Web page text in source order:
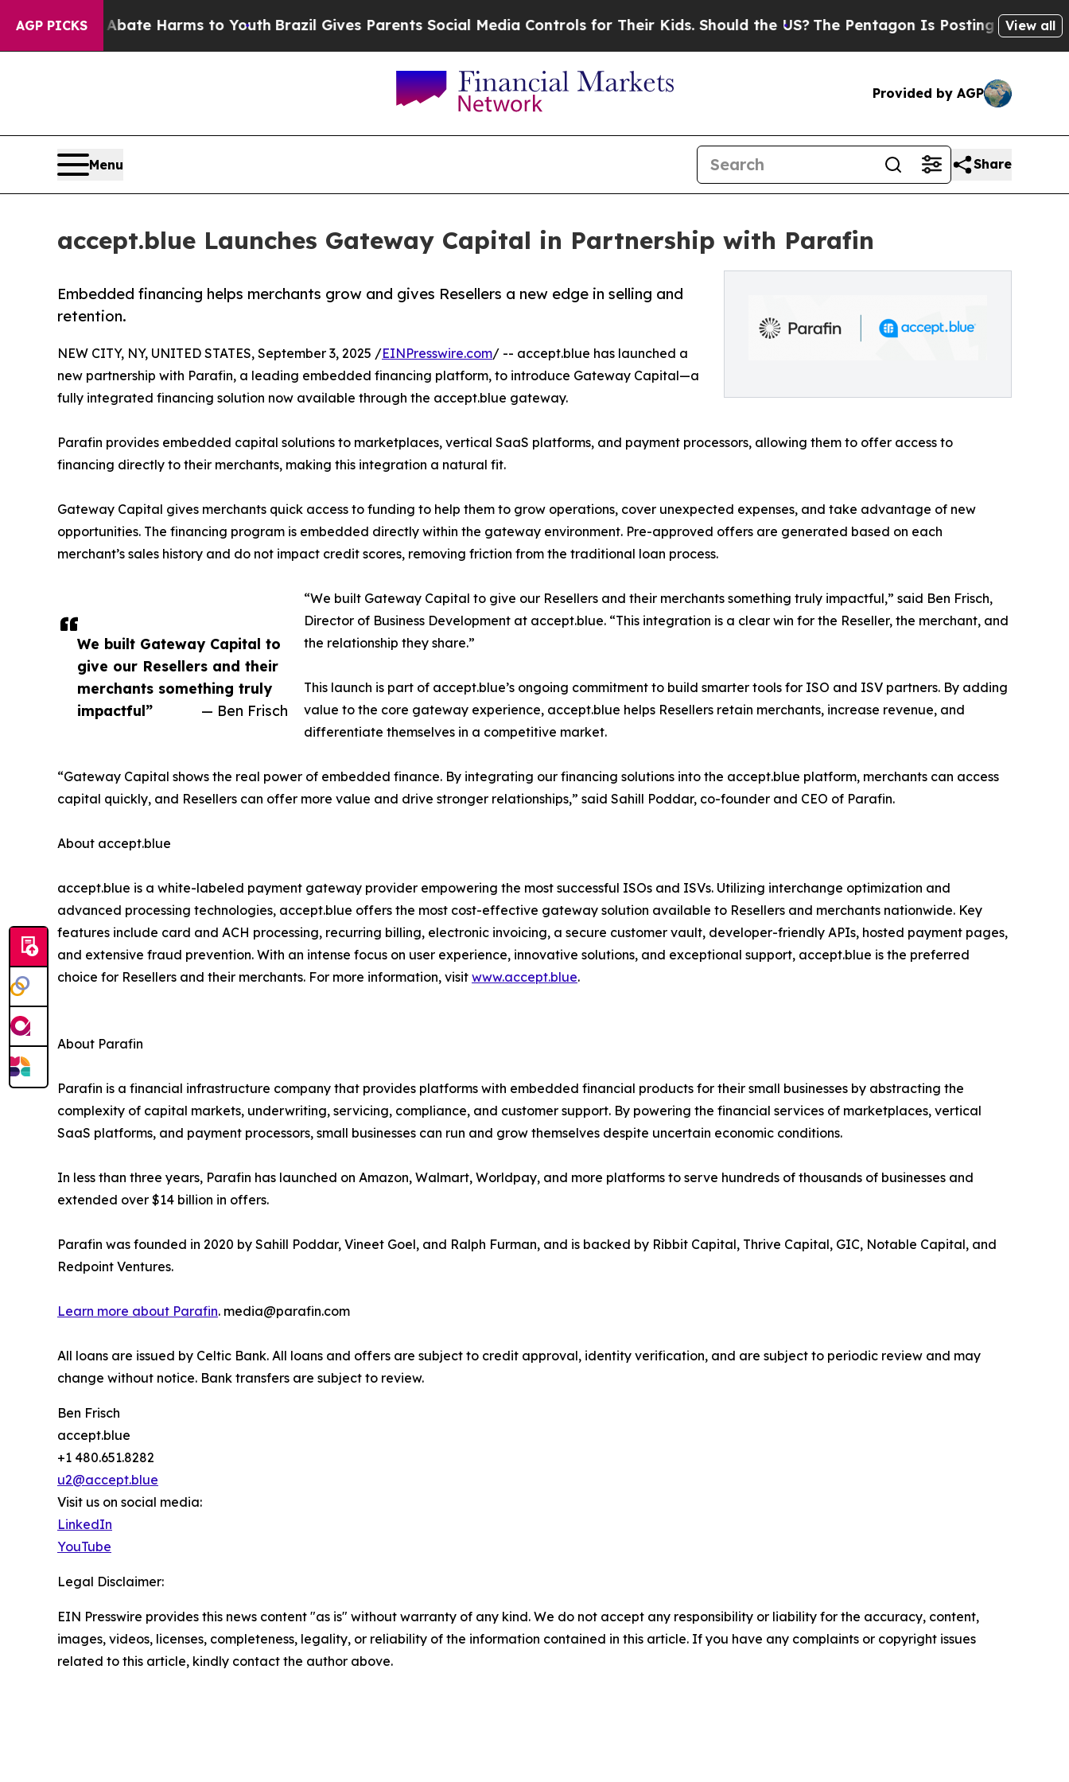
AGP PICKS
to Abate Harms to YouthBrazil Gives Parents Social Media Controls for Their Kids. Should the US?The Pentagon Is Posting Cryptic Biblical
View all
Provided by AGP
Menu Share
accept.blue Launches Gateway Capital in Partnership with Parafin
Embedded financing helps merchants grow and gives Resellers a new edge in selling and
retention.
We built Gateway Capital to
give our Resellers and their
merchants something truly
impactful”
— Ben Frisch
NEW CITY, NY, UNITED STATES, September 3, 2025 /EINPresswire.com/ -- accept.blue has launched a
new partnership with Parafin, a leading embedded financing platform, to introduce Gateway Capital—a
fully integrated financing solution now available through the accept.blue gateway.
Parafin provides embedded capital solutions to marketplaces, vertical SaaS platforms, and payment processors, allowing them to offer access to
financing directly to their merchants, making this integration a natural fit.
Gateway Capital gives merchants quick access to funding to help them to grow operations, cover unexpected expenses, and take advantage of new
opportunities. The financing program is embedded directly within the gateway environment. Pre-approved offers are generated based on each
merchant’s sales history and do not impact credit scores, removing friction from the traditional loan process.
“We built Gateway Capital to give our Resellers and their merchants something truly impactful,” said Ben Frisch,
Director of Business Development at accept.blue. “This integration is a clear win for the Reseller, the merchant, and
the relationship they share.”
This launch is part of accept.blue’s ongoing commitment to build smarter tools for ISO and ISV partners. By adding
value to the core gateway experience, accept.blue helps Resellers retain merchants, increase revenue, and
differentiate themselves in a competitive market.
“Gateway Capital shows the real power of embedded finance. By integrating our financing solutions into the accept.blue platform, merchants can access
capital quickly, and Resellers can offer more value and drive stronger relationships,” said Sahill Poddar, co-founder and CEO of Parafin.
About accept.blue
accept.blue is a white-labeled payment gateway provider empowering the most successful ISOs and ISVs. Utilizing interchange optimization and
advanced processing technologies, accept.blue offers the most cost-effective gateway solution available to Resellers and merchants nationwide. Key
features include card and ACH processing, recurring billing, electronic invoicing, a secure customer vault, developer-friendly APIs, hosted payment pages,
and extensive fraud prevention. With an intense focus on user experience, innovative solutions, and exceptional support, accept.blue is the preferred
choice for Resellers and their merchants. For more information, visit www.accept.blue.
About Parafin
Parafin is a financial infrastructure company that provides platforms with embedded financial products for their small businesses by abstracting the
complexity of capital markets, underwriting, servicing, compliance, and customer support. By powering the financial services of marketplaces, vertical
SaaS platforms, and payment processors, small businesses can run and grow themselves despite uncertain economic conditions.
In less than three years, Parafin has launched on Amazon, Walmart, Worldpay, and more platforms to serve hundreds of thousands of businesses and
extended over $14 billion in offers.
Parafin was founded in 2020 by Sahill Poddar, Vineet Goel, and Ralph Furman, and is backed by Ribbit Capital, Thrive Capital, GIC, Notable Capital, and
Redpoint Ventures.
Learn more about Parafin. media@parafin.com
All loans are issued by Celtic Bank. All loans and offers are subject to credit approval, identity verification, and are subject to periodic review and may
change without notice. Bank transfers are subject to review.
Ben Frisch
accept.blue
+1 480.651.8282
u2@accept.blue
Visit us on social media:
LinkedIn
YouTube
Legal Disclaimer:
EIN Presswire provides this news content "as is" without warranty of any kind. We do not accept any responsibility or liability for the accuracy, content,
images, videos, licenses, completeness, legality, or reliability of the information contained in this article. If you have any complaints or copyright issues
related to this article, kindly contact the author above.